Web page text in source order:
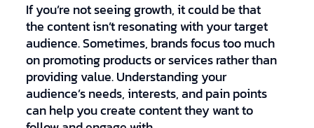
If you’re not seeing growth, it could be that
the content isn’t resonating with your target
audience. Sometimes, brands focus too much
on promoting products or services rather than
providing value. Understanding your
audience’s needs, interests, and pain points
can help you create content they want to